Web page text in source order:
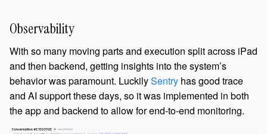
Observability
With so many moving parts and execution split across iPad
and then backend, getting insights into the system’s
behavior was paramount. LuckilySentry has good trace
and AI support these days, so it was implemented in both
the app and backend to allow for end-to-end monitoring.